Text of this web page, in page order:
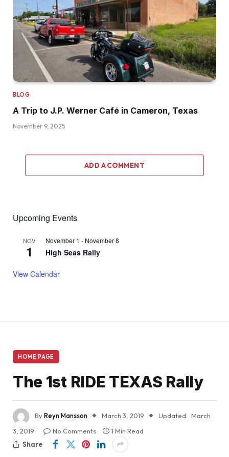
BLOG
A Trip to J.P. Werner Café in Cameron, Texas
November 9, 2025
ADD A COMMENT
Upcoming Events
NOV
1
November 1 - November 8
High Seas Rally
View Calendar
HOME PAGE
The 1st RIDE TEXAS Rally
ByReyn Mansson March 3, 2019 Updated: March
3, 2019
No Comments
1 Min Read
Share